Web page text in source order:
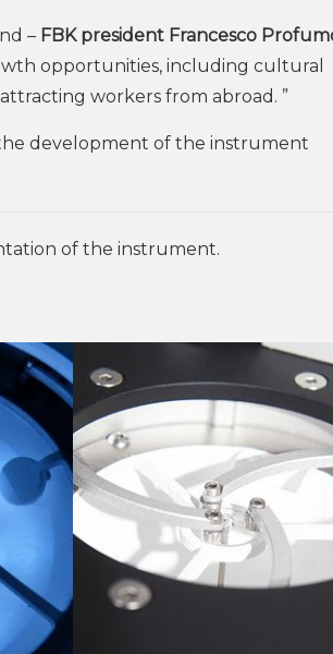
– FBK president Francesco
opportunities, including cultural
workers from abroad. ”
development of the instrument
of the instrument.